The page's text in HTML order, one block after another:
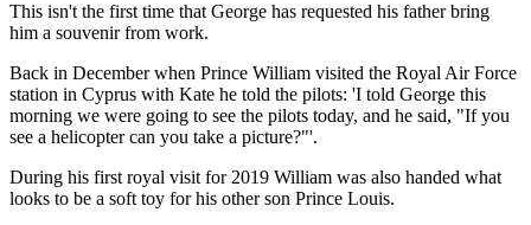
This isn't the first time that George has requested his father bring
him a souvenir from work.
Back in December when Prince William visited the Royal Air Force
station in Cyprus with Kate he told the pilots: 'I told George this
morning we were going to see the pilots today, and he said, "If you
see a helicopter can you take a picture?"'.
During his first royal visit for 2019 William was also handed what
looks to be a soft toy for his other son Prince Louis.